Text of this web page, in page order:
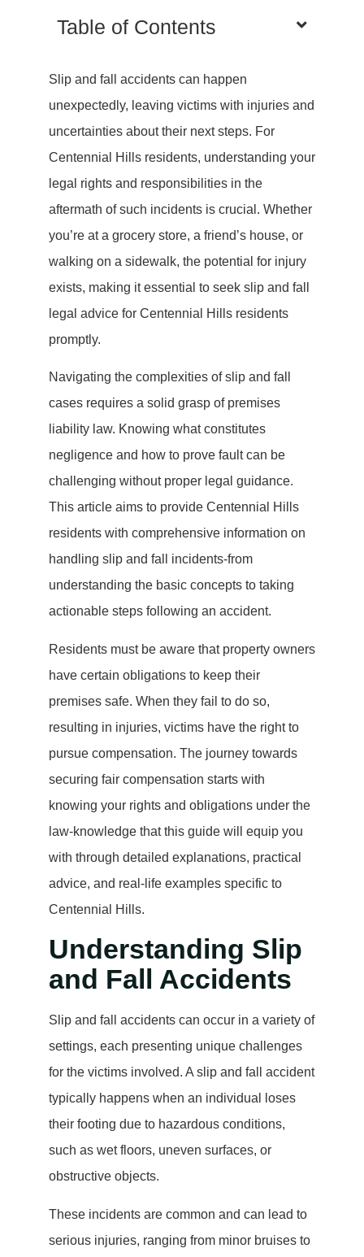
Table of Contents
Slip and fall accidents can happen
unexpectedly, leaving victims with injuries and
uncertainties about their next steps. For
Centennial Hills residents, understanding your
legal rights and responsibilities in the
aftermath of such incidents is crucial. Whether
you’re at a grocery store, a friend’s house, or
walking on a sidewalk, the potential for injury
exists, making it essential to seek slip and fall
legal advice for Centennial Hills residents
promptly.
Navigating the complexities of slip and fall
cases requires a solid grasp of premises
liability law. Knowing what constitutes
negligence and how to prove fault can be
challenging without proper legal guidance.
This article aims to provide Centennial Hills
residents with comprehensive information on
handling slip and fall incidents-from
understanding the basic concepts to taking
actionable steps following an accident.
Residents must be aware that property owners
have certain obligations to keep their
premises safe. When they fail to do so,
resulting in injuries, victims have the right to
pursue compensation. The journey towards
securing fair compensation starts with
knowing your rights and obligations under the
law-knowledge that this guide will equip you
with through detailed explanations, practical
advice, and real-life examples specific to
Centennial Hills.
Understanding Slip
and Fall Accidents
Slip and fall accidents can occur in a variety of
settings, each presenting unique challenges
for the victims involved. A slip and fall accident
typically happens when an individual loses
their footing due to hazardous conditions,
such as wet floors, uneven surfaces, or
obstructive objects.
These incidents are common and can lead to
serious injuries, ranging from minor bruises to